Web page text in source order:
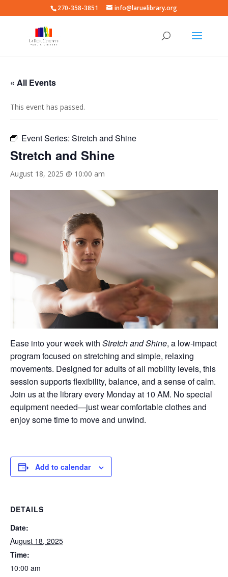
270-358-3851 info@laruelibrary.org
« All Events
This event has passed.
Event Series: Stretch and Shine
Stretch and Shine
August 18, 2025 @ 10:00 am
Ease into your week with Stretch and Shine, a low-impact
program focused on stretching and simple, relaxing
movements. Designed for adults of all mobility levels, this
session supports flexibility, balance, and a sense of calm.
Join us at the library every Monday at 10 AM. No special
equipment needed—just wear comfortable clothes and
enjoy some time to move and unwind.
Add to calendar
DETAILS
Date:
August 18, 2025
Time:
10:00 am